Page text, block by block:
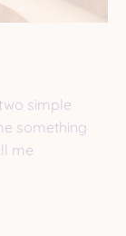
simple
something
me